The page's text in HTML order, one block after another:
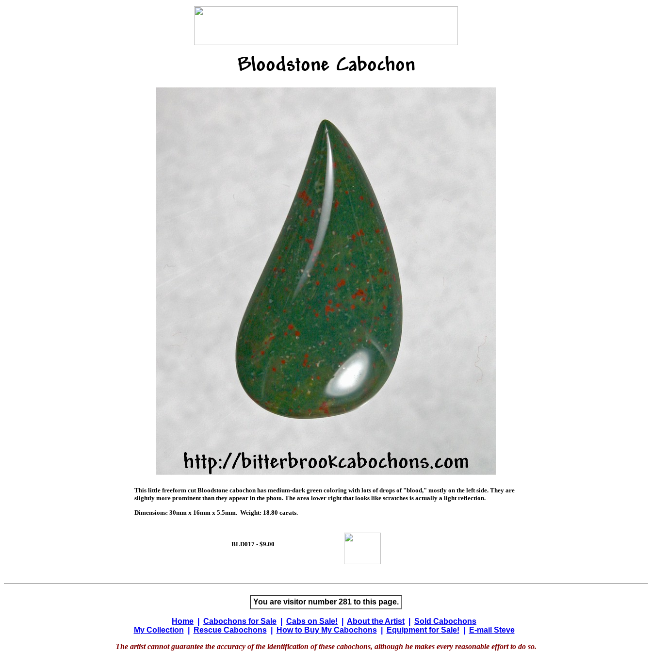
Bloodstone Cabochon
This little freeform cut Bloodstone cabochon has medium-dark green coloring with lots of drops of "blood," mostly on the left side. They are
slightly more prominent than they appear in the photo. The area lower right that looks like scratches is actually a light reflection.
Dimensions: 30mm x 16mm x 5.5mm. Weight: 18.80 carats.
BLD017 - $9.00
You are visitor number 281 to this page.
Home Cabochons for Sale Cabs on Sale! About the Artist
Sold Cabochons
My Collection
Rescue Cabochons| How to Buy My Cabochons| Equipment for Sale!
E-mail Steve
The artist cannot guarantee the accuracy of the identification of these cabochons, although he makes every reasonable effort to do so.